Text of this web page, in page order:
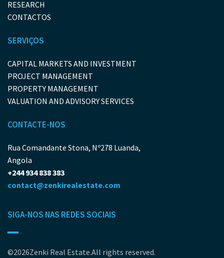
RESEARCH
CONTACTOS
SERVIÇOS
CAPITAL MARKETS AND INVESTMENT
PROJECT MANAGEMENT
PROPERTY MANAGEMENT
VALUATION AND ADVISORY SERVICES
CONTACTE-NOS
Rua Comandante Stona, Nº278 Luanda,
Angola
+244 934 838 383
contact@zenkirealestate.com
SIGA-NOS NAS REDES SOCIAIS
©2026Zenki Real Estate.All rights reserved.